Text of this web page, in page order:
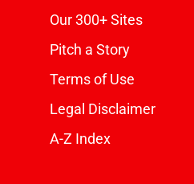
Our 300+ Sites
Pitch a Story
Terms of Use
Legal Disclaimer
A-Z Index